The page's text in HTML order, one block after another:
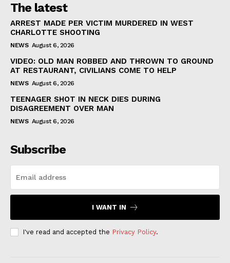
The latest
ARREST MADE PER VICTIM MURDERED IN WEST
CHARLOTTE SHOOTING
NEWS August 6, 2026
VIDEO: OLD MAN ROBBED AND THROWN TO GROUND
AT RESTAURANT, CIVILIANS COME TO HELP
NEWS August 6, 2026
TEENAGER SHOT IN NECK DIES DURING
DISAGREEMENT OVER MAN
NEWS August 6, 2026
Subscribe
I WANT IN
I've read and accepted the Privacy Policy.